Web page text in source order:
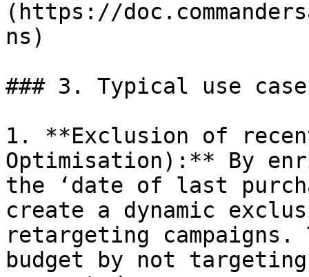
(https://
ns)
### 3. Typical use
1. **Exclusion of
Optimisation):** By
the ‘date of last
create a dynamic
retargeting
budget by not